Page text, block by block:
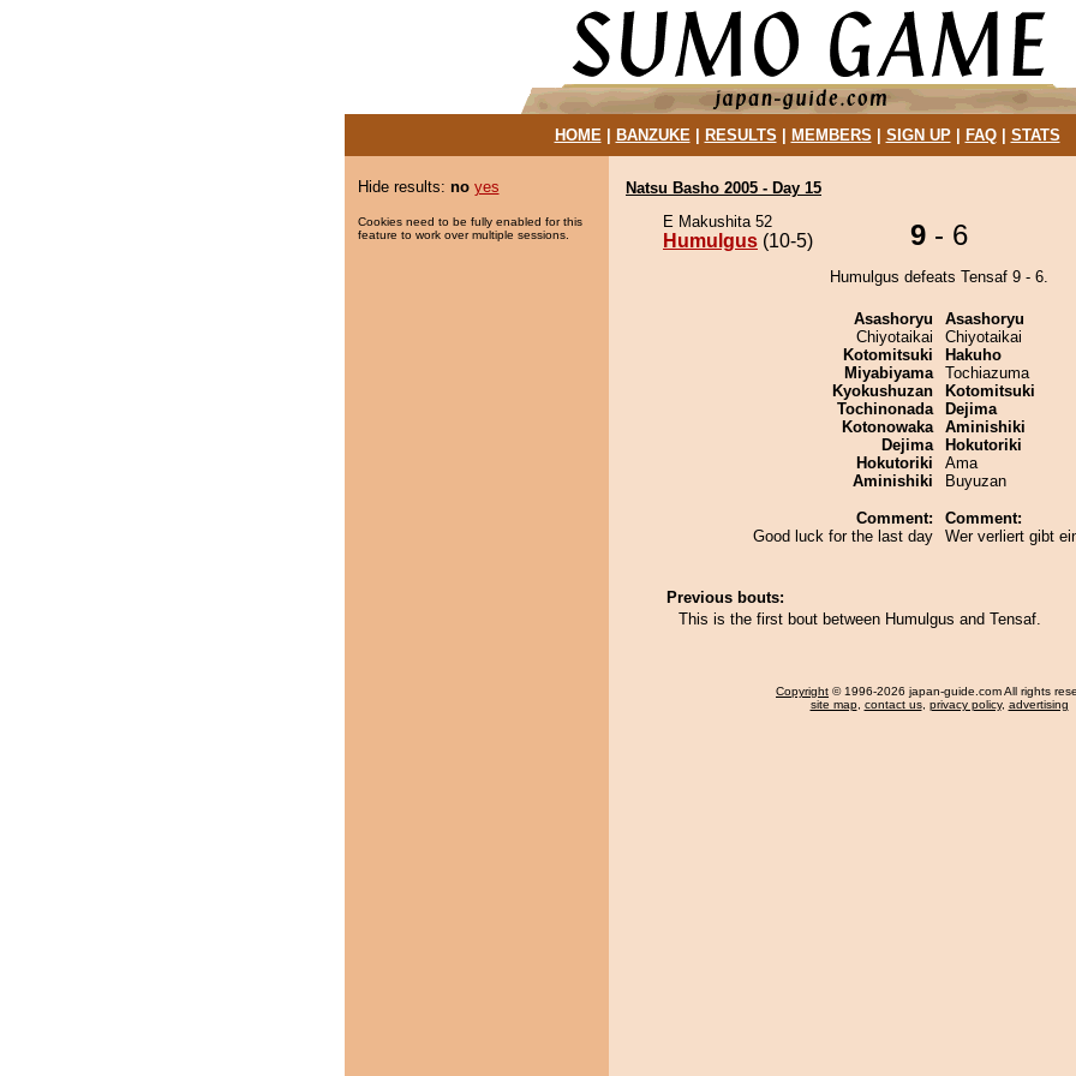
HOME| BANZUKE| RESULTS MEMBERS SIGN UP| FAQ| STATS
Hide results: no yes
Cookies need to be fully enabled for this
feature to work over multiple sessions.
Natsu Basho 2005 - Day 15
E Makushita 52
Humulgus (10-5) 9 - 6
Humulgus defeats Tensaf 9 - 6.
Asashoryu
Chiyotaikai
Kotomitsuki
Miyabiyama
Kyokushuzan
Tochinonada
Kotonowaka
Dejima
Hokutoriki
Aminishiki
Comment:
Good luck for the last day
Asashoryu
Chiyotaikai
Hakuho
Tochiazuma
Kotomitsuki
Dejima
Aminishiki
Hokutoriki
Ama
Buyuzan
Comment:
Wer verliert gibt
Previous bouts:
This is the first bout between Humulgus and Tensaf.
Copyright © 1996-2026 japan-guide.com All rights
site map, contact us, privacy policy, advertising